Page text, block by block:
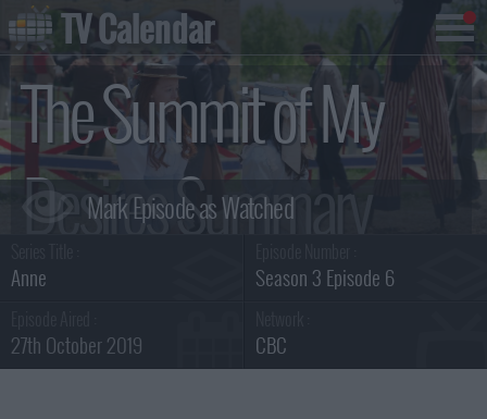
The Summit of My
Desires Summary
Anne Season 3 Episode 6
27th October 2019 CBC
TV Calendar